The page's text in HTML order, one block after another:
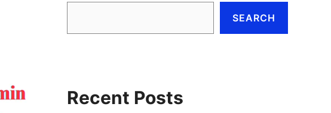
SEARCH
Recent Posts